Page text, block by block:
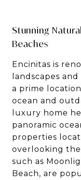
Stunning
Beaches
Encinitas is
landscapes
a prime
ocean and
luxury home
panoramic
properties
overlooking the
such as
Beach, are